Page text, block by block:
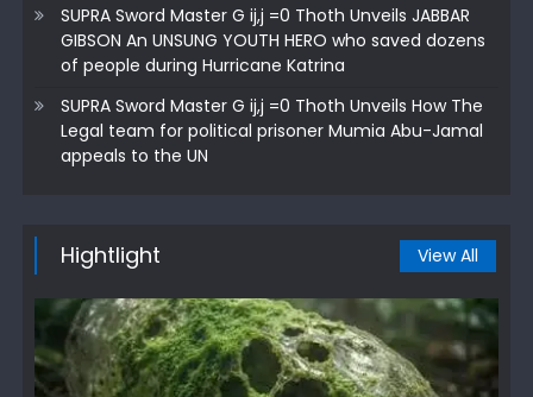
SUPRA Sword Master G ij,j =0 Thoth Unveils JABBAR
GIBSON An UNSUNG YOUTH HERO who saved dozens
of people during Hurricane Katrina
SUPRA Sword Master G ij,j =0 Thoth Unveils How The
Legal team for political prisoner Mumia Abu-Jamal
appeals to the UN
Hightlight View All